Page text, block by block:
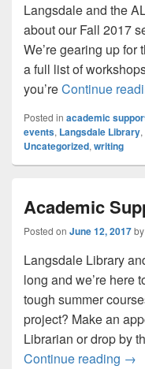
Langsdale and the
about our Fall 2017
We’re gearing up for
a full list of
you’reContinue
Posted in academic
events, Langsdale Library,
Uncategorized,writing
Academic
Posted on June 12, 2017by
Langsdale Library
long and we’re here
tough summer
project? Make an
Librarian or drop by
Continue reading →